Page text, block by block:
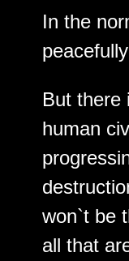
In the
But
human
won`t be
all that